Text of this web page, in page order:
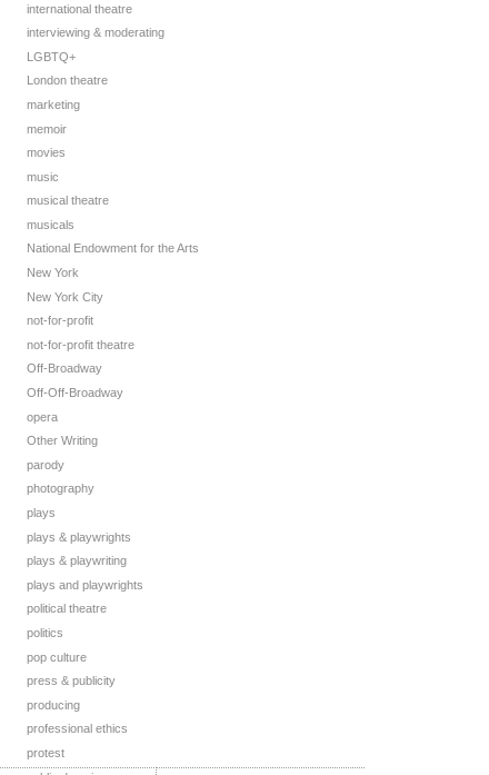
international theatre
interviewing & moderating
LGBTQ+
London theatre
marketing
memoir
movies
music
musical theatre
musicals
National Endowment for the Arts
New York
New York City
not-for-profit
not-for-profit theatre
Off-Broadway
Off-Off-Broadway
opera
Other Writing
parody
photography
plays
plays & playwrights
plays & playwriting
plays and playwrights
political theatre
politics
pop culture
press & publicity
producing
professional ethics
protest